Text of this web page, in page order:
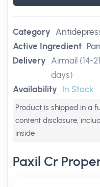
Category
Active Ingredient
Delivery Airmail (14-
days)
Availability In Stock
Product is shipped in a
content disclosure,
inside
Paxil Cr